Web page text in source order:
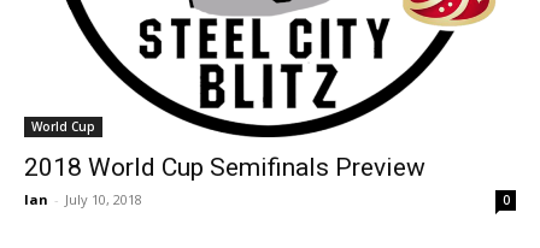
World Cup
2018 World Cup Semifinals Preview
Ian - July 10, 2018 0